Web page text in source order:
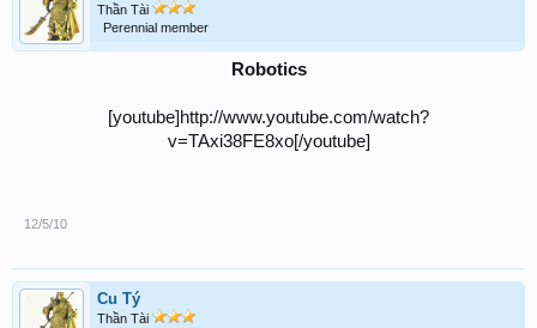
Thần Tài
Perennial member
Robotics
[youtube]http://www.youtube.com/watch?
v=TAxi38FE8xo[/youtube]
12/5/10
Cu Tý
Thần Tài